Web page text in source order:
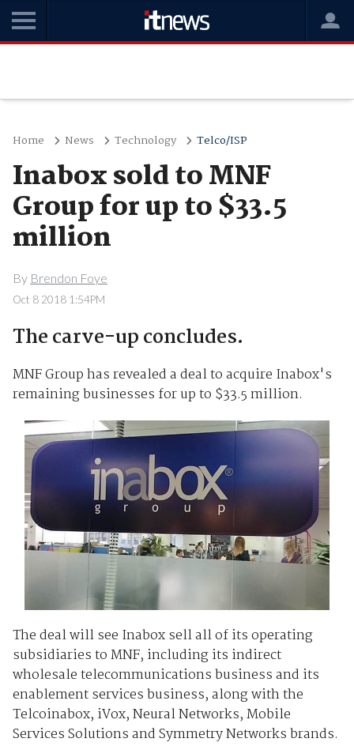
Home News Technology Telco/ISP
Inabox sold to MNF
Group for up to $33.5
million
By Brendon Foye
Oct 8 2018 1:54PM
The carve-up concludes.
MNF Group has revealed a deal to acquire Inabox's
remaining businesses for up to $33.5 million.
The deal will see Inabox sell all of its operating
subsidiaries to MNF, including its indirect
wholesale telecommunications business and its
enablement services business, along with the
Telcoinabox, iVox, Neural Networks, Mobile
Services Solutions and Symmetry Networks brands.